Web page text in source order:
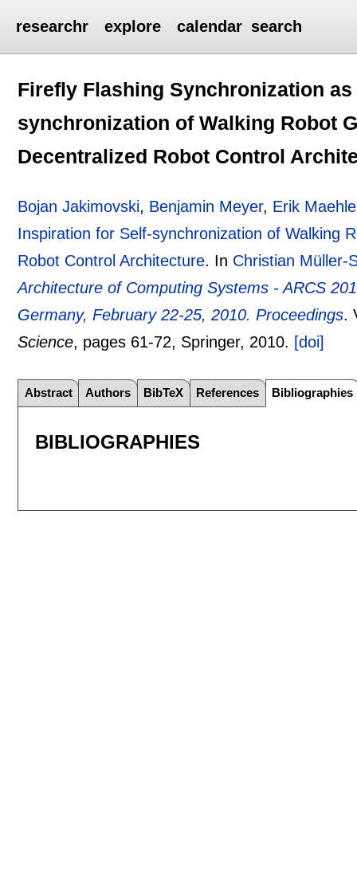
researchr explore calendar search
Firefly Flashing Synchronization
synchronization of Walking Robot
Decentralized Robot Control
Bojan Jakimovski, Benjamin Meyer, Erik Maehle
Inspiration for Self-synchronization of Walking
Robot Control Architecture. In Christian Müller-
Architecture of Computing Systems - ARCS
Germany, February 22-25, 2010. Proceedings.
Science, pages 61-72, Springer, 2010. [doi]
Abstract Authors BibTeX References Bibliographies
BIBLIOGRAPHIES